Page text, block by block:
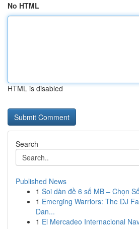
No HTML
HTML is disabled
Search
Published News
1 Soi dàn đề 6 số MB – Chọn
1 Emerging Warriors: The DJ
Dan...
1 El Mercadeo Internacional